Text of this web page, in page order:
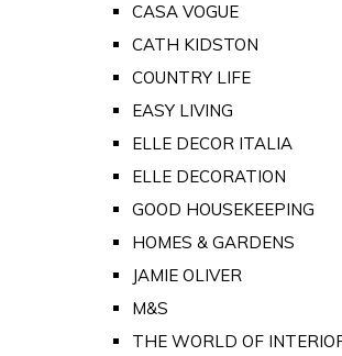
CASA VOGUE
CATH KIDSTON
COUNTRY LIFE
EASY LIVING
ELLE DECOR ITALIA
ELLE DECORATION
GOOD HOUSEKEEPING
HOMES & GARDENS
JAMIE OLIVER
M&S
THE WORLD OF